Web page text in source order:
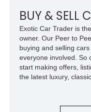
history.
BUY & SELL
Exotic Car Trader is
owner. Our Peer to
buying and selling
everyone involved. So
start making offers,
the latest luxury,